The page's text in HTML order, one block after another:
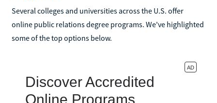
Several colleges and universities across the U.S. offer
online public relations degree programs. We've highlighted
some of the top options below.